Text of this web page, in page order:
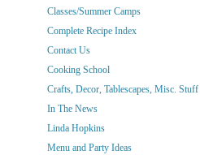
Classes/Summer Camps
Complete Recipe Index
Contact Us
Cooking School
Crafts, Decor, Tablescapes, Misc. Stuff
In The News
Linda Hopkins
Menu and Party Ideas